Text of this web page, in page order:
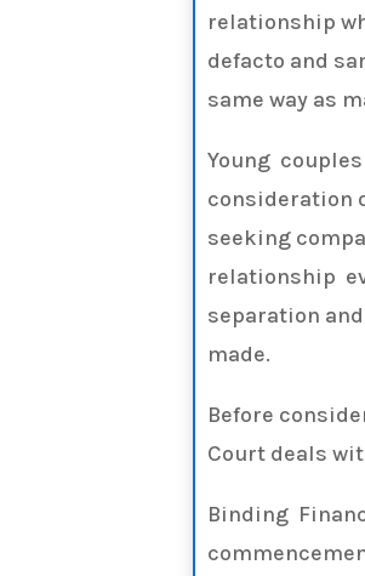
relationship
defacto and
same way as
Young
consideration
seeking
relationship
separation
made.
Before
Court deals
Binding